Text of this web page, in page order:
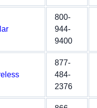
800-
944-
9400
877-
484-
2376